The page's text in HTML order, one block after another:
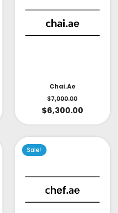
Chai.ae
$7,000.00
$6,300.00
Sale!